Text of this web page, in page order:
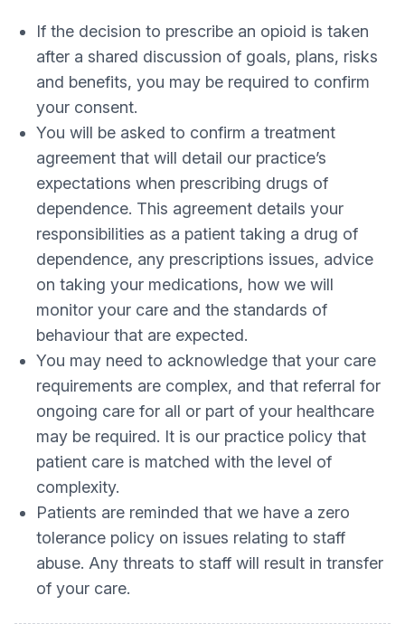
If the decision to prescribe an opioid is taken
after a shared discussion of goals, plans, risks
and benefits, you may be required to confirm
your consent.
You will be asked to confirm a treatment
agreement that will detail our practice’s
expectations when prescribing drugs of
dependence. This agreement details your
responsibilities as a patient taking a drug of
dependence, any prescriptions issues, advice
on taking your medications, how we will
monitor your care and the standards of
behaviour that are expected.
You may need to acknowledge that your care
requirements are complex, and that referral for
ongoing care for all or part of your healthcare
may be required. It is our practice policy that
patient care is matched with the level of
complexity.
Patients are reminded that we have a zero
tolerance policy on issues relating to staff
abuse. Any threats to staff will result in transfer
of your care.